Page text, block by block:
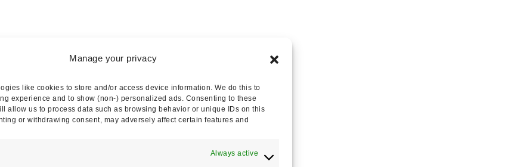
Manage your privacy
like cookies to store and/or access device information. We do this to
experience and to show (non-) personalized ads. Consenting to these
allow us to process data such as browsing behavior or unique IDs on this
or withdrawing consent, may adversely affect certain features and
Always active